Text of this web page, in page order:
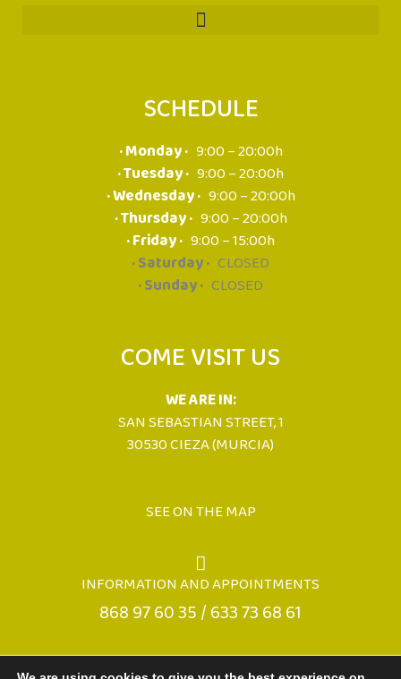
SCHEDULE
· Monday · 9:00 – 20:00h
· Tuesday · 9:00 – 20:00h
· Wednesday · 9:00 – 20:00h
· Thursday · 9:00 – 20:00h
· Friday · 9:00 – 15:00h
· Saturday · CLOSED
· Sunday · CLOSED
COME VISIT US
WE ARE IN:
SAN SEBASTIAN STREET, 1
30530 CIEZA (MURCIA)
SEE ON THE MAP
INFORMATION AND APPOINTMENTS
868 97 60 35 / 633 73 68 61